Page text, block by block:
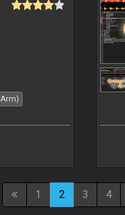
1 2 3 4